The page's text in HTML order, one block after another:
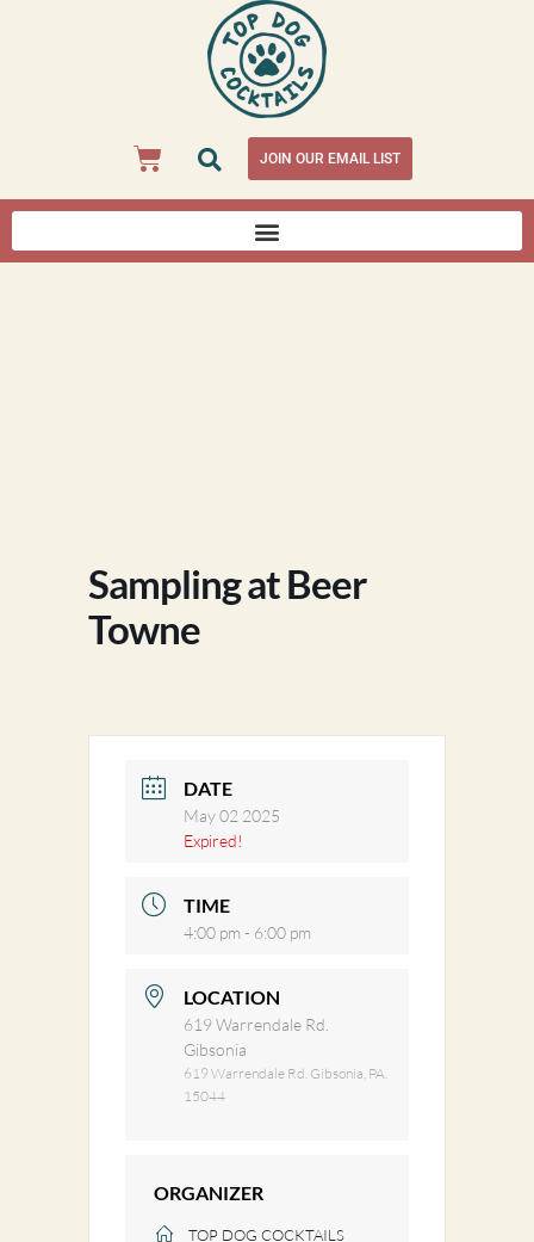
JOIN OUR EMAIL LIST
Sampling at Beer
Towne
DATE
May 02 2025
Expired!
TIME
4:00 pm - 6:00 pm
LOCATION
619 Warrendale Rd.
Gibsonia
619 Warrendale Rd. Gibsonia, PA.
15044
ORGANIZER
TOP DOG COCKTAILS